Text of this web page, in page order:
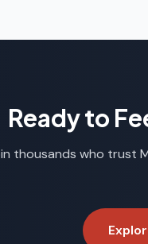
Ready to
thousands who trust